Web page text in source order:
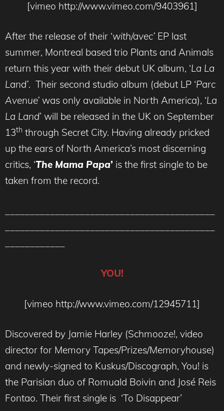
[vimeo http://www.vimeo.com/9403961]
After the release of their ‘with/avec’ EP last
summer, Montreal based trio Plants and Animals
return this year with their debut UK album, ‘La La
Land’. Their second studio album (debut LP ‘Parc
Avenue’ was only available in North America), ‘La
La Land’ will be released in the UK on September
13th through Secret City. Having already pricked
up the ears of North America’s most discerning
critics, ‘The Mama Papa’ is the first single to be
taken from the record.
YOU!
[vimeo http://www.vimeo.com/12945711]
Discovered by Jamie Harley (Schmooze!, video
director for Memory Tapes/Prizes/Memoryhouse)
and newly-signed to Kuskus/Discograph, You! is
the Parisian duo of Romuald Boivin and José Reis
Fontao. Their first single is ‘To Disappear’